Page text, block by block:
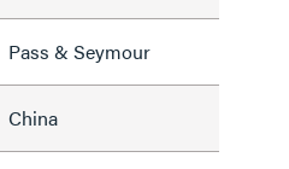
Pass & Seymour
China